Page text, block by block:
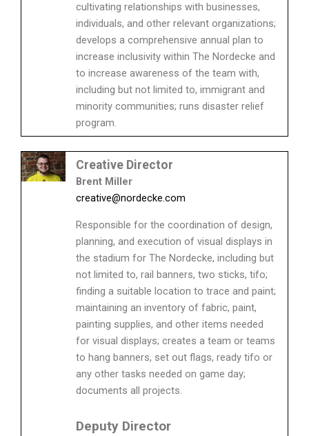
cultivating relationships with businesses,
individuals, and other relevant organizations;
develops a comprehensive annual plan to
increase inclusivity within The Nordecke and
to increase awareness of the team with,
including but not limited to, immigrant and
minority communities; runs disaster relief
program.
Creative Director
Brent Miller
creative@nordecke.com
Responsible for the coordination of design,
planning, and execution of visual displays in
the stadium for The Nordecke, including but
not limited to, rail banners, two sticks, tifo;
finding a suitable location to trace and paint;
maintaining an inventory of fabric, paint,
painting supplies, and other items needed
for visual displays; creates a team or teams
to hang banners, set out flags, ready tifo or
any other tasks needed on game day;
documents all projects.
Deputy Director